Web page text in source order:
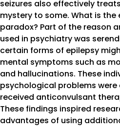
seizures also effectively
mystery to some. What is
paradox? Part of the reason
used in psychiatry was
certain forms of epilepsy
mental symptoms such as
and hallucinations. These
psychological problems
received anticonvulsant
These findings inspired
advantages of using